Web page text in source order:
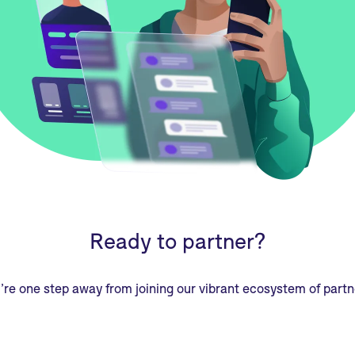
Ready to partner?
one step away from joining our vibrant ecosystem of